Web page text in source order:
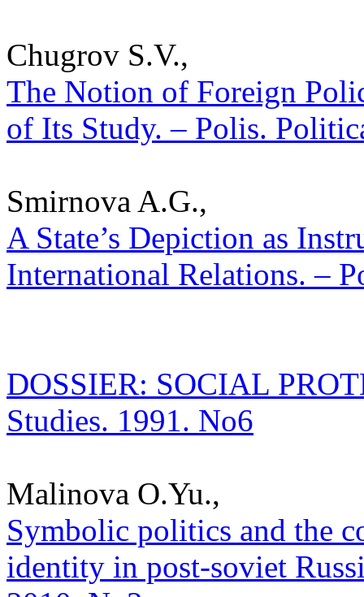
Chugrov S.V.,
The Notion of Foreign
of Its Study. – Polis.
Smirnova A.G.,
A State’s Depiction as
International Relations. –
DOSSIER: SOCIAL
Studies. 1991. No6
Malinova O.Yu.,
Symbolic politics and the
identity in post-soviet